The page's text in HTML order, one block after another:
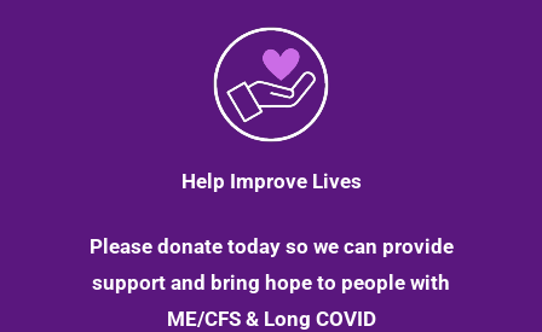
Help Improve Lives
Please donate today so we can provide
support and bring hope to people with
ME/CFS & Long COVID